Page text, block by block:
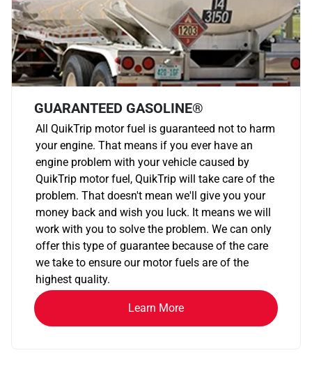
GUARANTEED GASOLINE®
All QuikTrip motor fuel is guaranteed not to harm
your engine. That means if you ever have an
engine problem with your vehicle caused by
QuikTrip motor fuel, QuikTrip will take care of the
problem. That doesn't mean we'll give you your
money back and wish you luck. It means we will
work with you to solve the problem. We can only
offer this type of guarantee because of the care
we take to ensure our motor fuels are of the
highest quality.
Learn More